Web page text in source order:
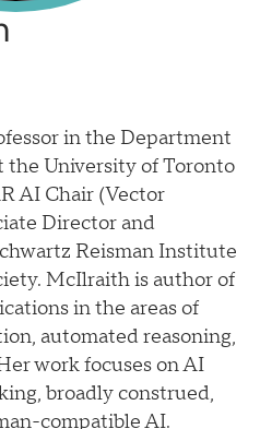
in the Department
the University of Toronto
AI Chair (Vector
Director and
Reisman Institute
McIlraith is author of
in the areas of
automated reasoning,
work focuses on AI
broadly construed,
compatible AI.